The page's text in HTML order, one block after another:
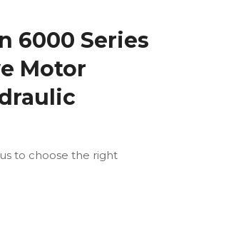
6000 Series
Motor
to choose the right